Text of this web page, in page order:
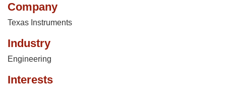
Company
Texas Instruments
Industry
Engineering
Interests